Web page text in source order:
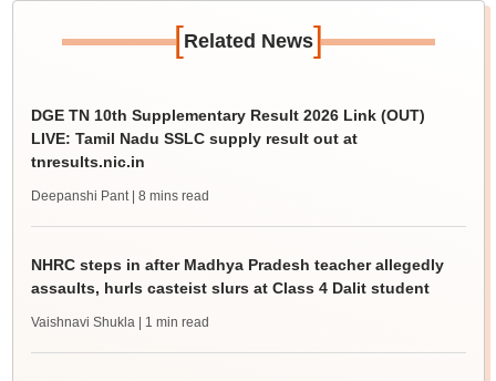
[Related News]
DGE TN 10th Supplementary Result 2026 Link (OUT)
LIVE: Tamil Nadu SSLC supply result out at
tnresults.nic.in
Deepanshi Pant | 8 mins read
NHRC steps in after Madhya Pradesh teacher allegedly
assaults, hurls casteist slurs at Class 4 Dalit student
Vaishnavi Shukla | 1 min read